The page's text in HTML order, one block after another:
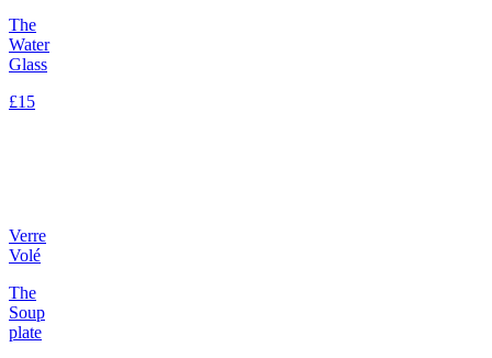
The
Water
Glass
£15
Verre
Volé
The
Soup
plate